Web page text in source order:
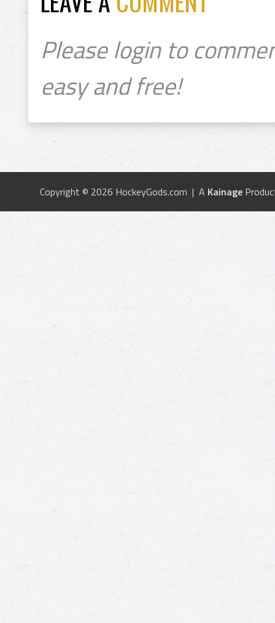
Please login to
easy and free!
Copyright © 2026 HockeyGods.com | A Kainage